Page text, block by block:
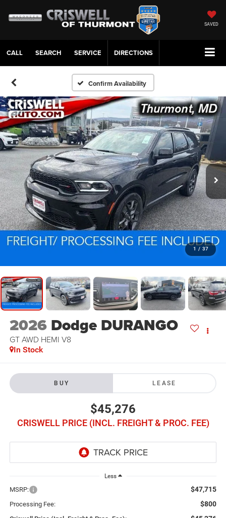
SAVED
CALL SERVICE DIRECTIONS
Confirm Availability
1 / 37
2026 Dodge DURANGO
GT AWD HEMI V8
In Stock
BUY LEASE
$45,276
CRISWELL PRICE (INCL. FREIGHT & PROC. FEE)
Less
MSRP: $47,715
Processing Fee: $800